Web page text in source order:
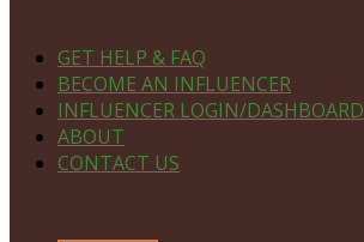
GET HELP & FAQ
BECOME AN INFLUENCER
INFLUENCER LOGIN/DASHBOARD
ABOUT
CONTACT US